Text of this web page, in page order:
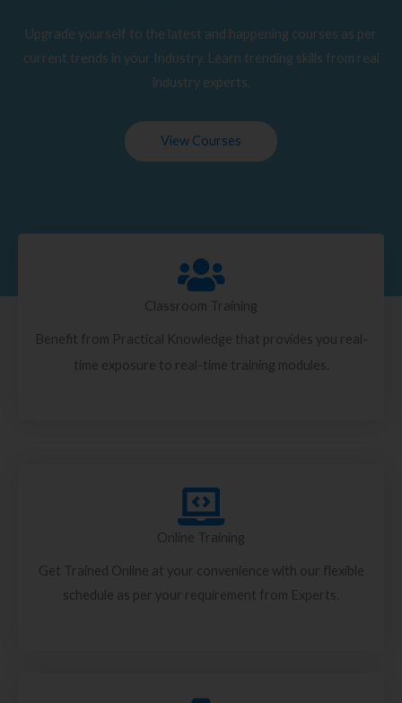
Upgrade yourself to the latest and happening courses as per
current trends in your Industry. Learn trending skills from real
industry experts.
View Courses
Classroom Training
Benefit from Practical Knowledge that provides you real-
time exposure to real-time training modules.
Online Training
Get Trained Online at your convenience with our flexible
schedule as per your requirement from Experts.